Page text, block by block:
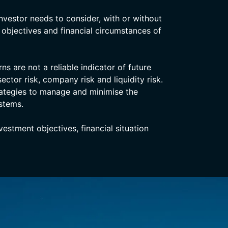
needs to consider, with or without
and financial circumstances of
are not a reliable indicator of future
risk, company risk and liquidity risk.
to manage and minimise the
objectives, financial situation